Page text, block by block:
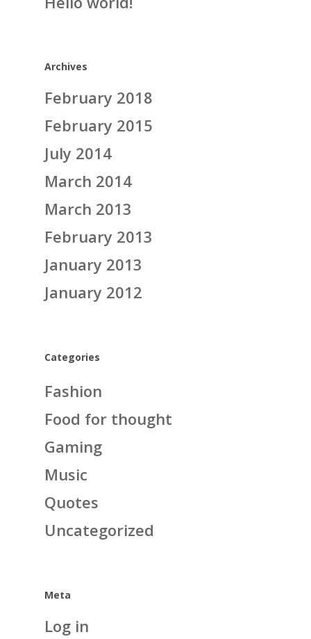
Archives
February 2018
February 2015
July 2014
March 2014
March 2013
February 2013
January 2013
January 2012
Categories
Fashion
Food for thought
Gaming
Music
Quotes
Uncategorized
Meta
Log in